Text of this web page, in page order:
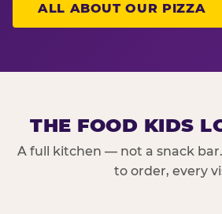
ALL ABOUT OUR PIZZA
THE FOOD KIDS
A full kitchen — not a snack
to order, every